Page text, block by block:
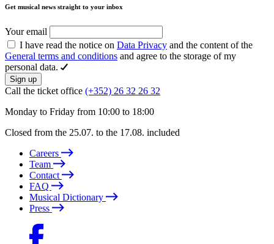
Get musical news straight to your inbox
Your email
I have read the notice on Data Privacy and the content of the
General terms and conditions and agree to the storage of my
personal data.
Sign up
Call the ticket office (+352) 26 32 26 32
Monday to Friday from 10:00 to 18:00
Closed from the 25.07. to the 17.08. included
Careers
Team
Contact
FAQ
Musical Dictionary
Press